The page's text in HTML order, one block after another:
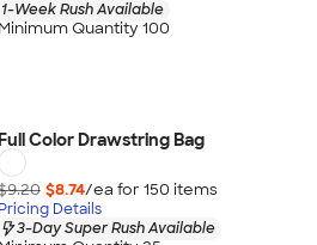
1-Week Rush Available
Minimum Quantity 100
Color Drawstring Bag
$8.74/ea for 150 items
Pricing Details
3-Day Super Rush Available